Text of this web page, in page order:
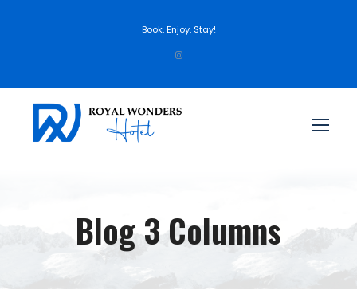
Book, Enjoy, Stay!
Blog 3 Columns